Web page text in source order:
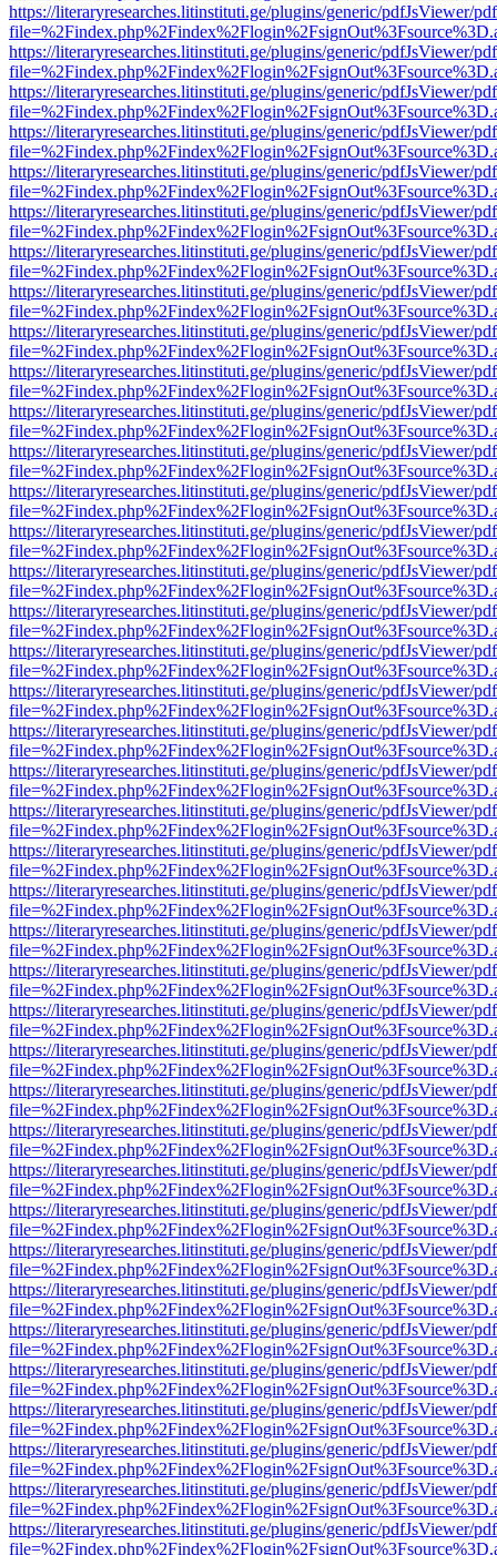
https://literaryresearches.litinstituti.ge/plugins/generic/pdfJsViewer/
https://literaryresearches.litinstituti.ge/plugins/generic/pdfJsViewer/
https://literaryresearches.litinstituti.ge/plugins/generic/pdfJsViewer/
https://literaryresearches.litinstituti.ge/plugins/generic/pdfJsViewer/
https://literaryresearches.litinstituti.ge/plugins/generic/pdfJsViewer/
https://literaryresearches.litinstituti.ge/plugins/generic/pdfJsViewer/
https://literaryresearches.litinstituti.ge/plugins/generic/pdfJsViewer/
https://literaryresearches.litinstituti.ge/plugins/generic/pdfJsViewer/
https://literaryresearches.litinstituti.ge/plugins/generic/pdfJsViewer/
https://literaryresearches.litinstituti.ge/plugins/generic/pdfJsViewer/
https://literaryresearches.litinstituti.ge/plugins/generic/pdfJsViewer/
https://literaryresearches.litinstituti.ge/plugins/generic/pdfJsViewer/
https://literaryresearches.litinstituti.ge/plugins/generic/pdfJsViewer/
https://literaryresearches.litinstituti.ge/plugins/generic/pdfJsViewer/
https://literaryresearches.litinstituti.ge/plugins/generic/pdfJsViewer/
https://literaryresearches.litinstituti.ge/plugins/generic/pdfJsViewer/
https://literaryresearches.litinstituti.ge/plugins/generic/pdfJsViewer/
https://literaryresearches.litinstituti.ge/plugins/generic/pdfJsViewer/
https://literaryresearches.litinstituti.ge/plugins/generic/pdfJsViewer/
https://literaryresearches.litinstituti.ge/plugins/generic/pdfJsViewer/
https://literaryresearches.litinstituti.ge/plugins/generic/pdfJsViewer/
https://literaryresearches.litinstituti.ge/plugins/generic/pdfJsViewer/
https://literaryresearches.litinstituti.ge/plugins/generic/pdfJsViewer/
https://literaryresearches.litinstituti.ge/plugins/generic/pdfJsViewer/
https://literaryresearches.litinstituti.ge/plugins/generic/pdfJsViewer/
https://literaryresearches.litinstituti.ge/plugins/generic/pdfJsViewer/
https://literaryresearches.litinstituti.ge/plugins/generic/pdfJsViewer/
https://literaryresearches.litinstituti.ge/plugins/generic/pdfJsViewer/
https://literaryresearches.litinstituti.ge/plugins/generic/pdfJsViewer/
https://literaryresearches.litinstituti.ge/plugins/generic/pdfJsViewer/
https://literaryresearches.litinstituti.ge/plugins/generic/pdfJsViewer/
https://literaryresearches.litinstituti.ge/plugins/generic/pdfJsViewer/
https://literaryresearches.litinstituti.ge/plugins/generic/pdfJsViewer/
https://literaryresearches.litinstituti.ge/plugins/generic/pdfJsViewer/
https://literaryresearches.litinstituti.ge/plugins/generic/pdfJsViewer/
https://literaryresearches.litinstituti.ge/plugins/generic/pdfJsViewer/
https://literaryresearches.litinstituti.ge/plugins/generic/pdfJsViewer/
https://literaryresearches.litinstituti.ge/plugins/generic/pdfJsViewer/
https://literaryresearches.litinstituti.ge/plugins/generic/pdfJsViewer/